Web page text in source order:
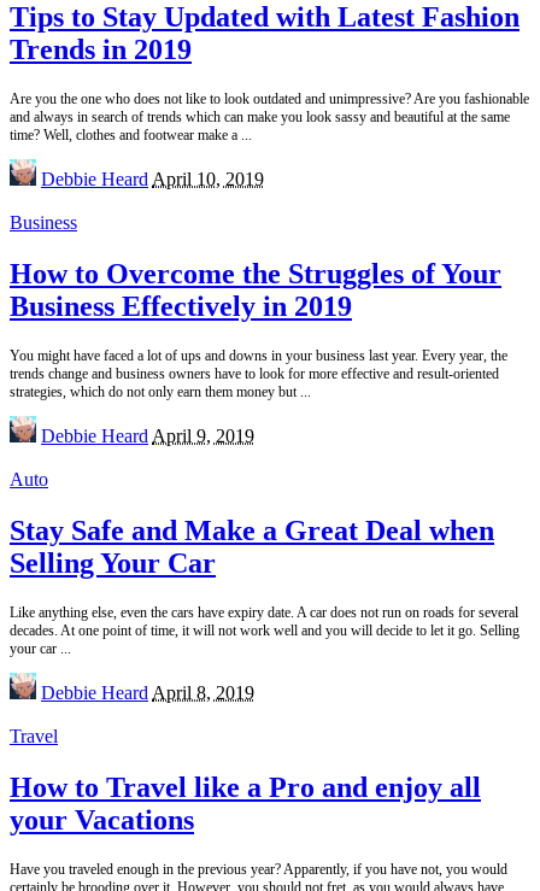
Tips to Stay Updated with Latest Fashion
Trends in 2019
Are you the one who does not like to look outdated and unimpressive? Are you fashionable
and always in search of trends which can make you look sassy and beautiful at the same
time? Well, clothes and footwear make a ...
Posted
by
Debbie Heard April 10, 2019
Business
How to Overcome the Struggles of Your
Business Effectively in 2019
You might have faced a lot of ups and downs in your business last year. Every year, the
trends change and business owners have to look for more effective and result-oriented
strategies, which do not only earn them money but ...
Posted
by
Debbie Heard April 9, 2019
Auto
Stay Safe and Make a Great Deal when
Selling Your Car
Like anything else, even the cars have expiry date. A car does not run on roads for several
decades. At one point of time, it will not work well and you will decide to let it go. Selling
your car ...
Posted
by
Debbie Heard April 8, 2019
Travel
How to Travel like a Pro and enjoy all
your Vacations
Have you traveled enough in the previous year? Apparently, if you have not, you would
certainly be brooding over it. However, you should not fret, as you would always have